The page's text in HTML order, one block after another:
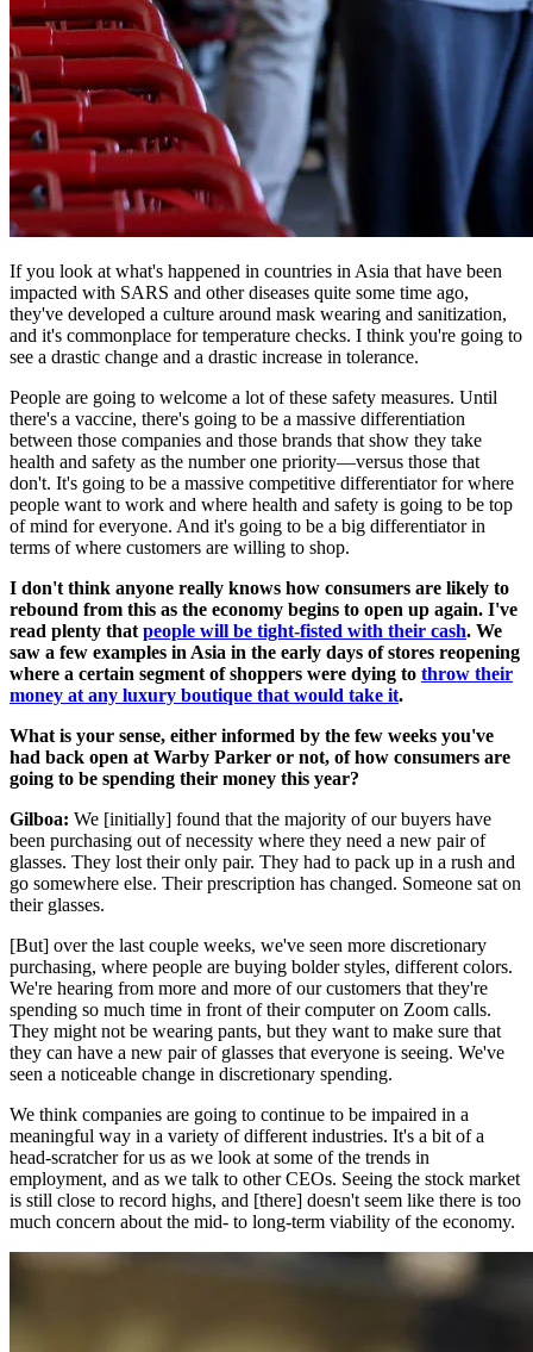
If you look at what's happened in countries in Asia that have been
impacted with SARS and other diseases quite some time ago,
they've developed a culture around mask wearing and sanitization,
and it's commonplace for temperature checks. I think you're going to
see a drastic change and a drastic increase in tolerance.
People are going to welcome a lot of these safety measures. Until
there's a vaccine, there's going to be a massive differentiation
between those companies and those brands that show they take
health and safety as the number one priority—versus those that
don't. It's going to be a massive competitive differentiator for where
people want to work and where health and safety is going to be top
of mind for everyone. And it's going to be a big differentiator in
terms of where customers are willing to shop.
I don't think anyone really knows how consumers are likely to
rebound from this as the economy begins to open up again. I've
read plenty that people will be tight-fisted with their cash. We
saw a few examples in Asia in the early days of stores reopening
where a certain segment of shoppers were dying to throw their
money at any luxury boutique that would take it.
What is your sense, either informed by the few weeks you've
had back open at Warby Parker or not, of how consumers are
going to be spending their money this year?
Gilboa: We [initially] found that the majority of our buyers have
been purchasing out of necessity where they need a new pair of
glasses. They lost their only pair. They had to pack up in a rush and
go somewhere else. Their prescription has changed. Someone sat on
their glasses.
[But] over the last couple weeks, we've seen more discretionary
purchasing, where people are buying bolder styles, different colors.
We're hearing from more and more of our customers that they're
spending so much time in front of their computer on Zoom calls.
They might not be wearing pants, but they want to make sure that
they can have a new pair of glasses that everyone is seeing. We've
seen a noticeable change in discretionary spending.
We think companies are going to continue to be impaired in a
meaningful way in a variety of different industries. It's a bit of a
head-scratcher for us as we look at some of the trends in
employment, and as we talk to other CEOs. Seeing the stock market
is still close to record highs, and [there] doesn't seem like there is too
much concern about the mid- to long-term viability of the economy.